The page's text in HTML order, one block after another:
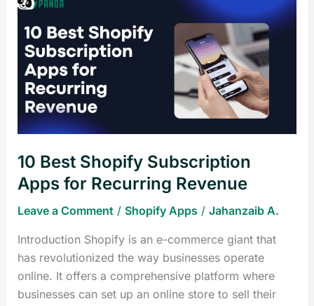
10 Best Shopify Subscription
Apps for Recurring Revenue
Leave a Comment / Shopify Apps/ Jahanzaib A.
Introduction Shopify is an e-commerce giant that
has revolutionized the way businesses operate
online. It offers a comprehensive platform where
businesses can set up an online store to sell their
Best
Shopify
Subscription
Apps
for
Recurring
Revenue